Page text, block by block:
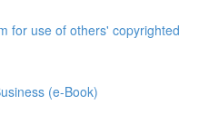
for use of others' copyrighted
(e-Book)